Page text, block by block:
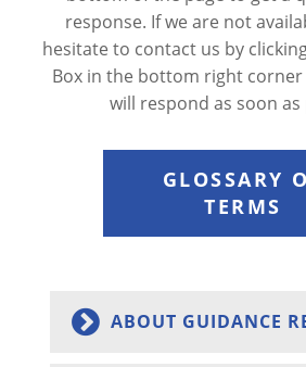
response. If we are not
hesitate to contact us by
Box in the bottom right corner
will respond as soon as
GLOSSARY
TERMS
ABOUT GUIDANCE